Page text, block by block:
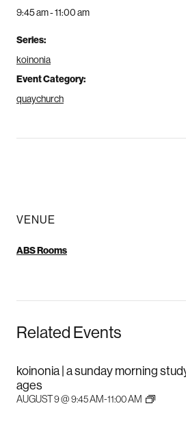
9:45 am - 11:00 am
Series:
koinonia
Event Category:
quaychurch
VENUE
ABS Rooms
Related Events
koinonia | a sunday morning
ages
AUGUST 9 @ 9:45 AM-11:00 AM